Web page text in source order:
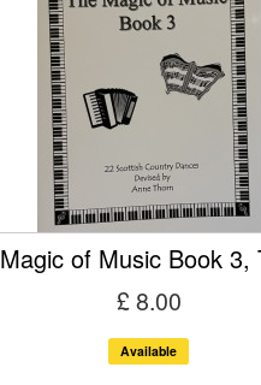
Magic of Music Book 3,
£ 8.00
Available